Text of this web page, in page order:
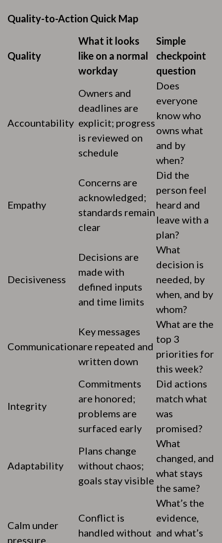
Quality-to-Action Quick Map
Quality
What it looks
like on a normal
workday
Simple
checkpoint
question
Accountability
Owners and
deadlines are
explicit; progress
is reviewed on
schedule
Does
everyone
know who
owns what
and by
when?
Empathy
Concerns are
acknowledged;
standards remain
clear
Did the
person feel
heard and
leave with a
plan?
Decisiveness
Decisions are
made with
defined inputs
and time limits
What
decision is
needed, by
when, and by
whom?
Communication
Key messages
are repeated and
written down
What are the
top 3
priorities for
this week?
Integrity
Commitments
are honored;
problems are
surfaced early
Did actions
match what
was
promised?
Adaptability
Plans change
without chaos;
goals stay visible
What
changed, and
what stays
the same?
Calm under
pressure
Conflict is
handled without
What’s the
evidence,
and what’s